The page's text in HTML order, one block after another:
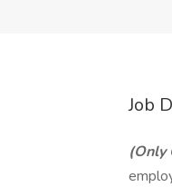
Job
(Only